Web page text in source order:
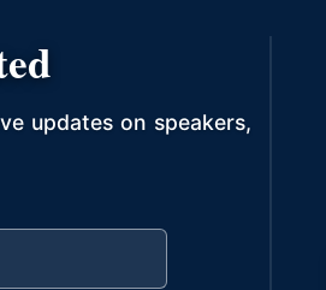
updates on speakers,